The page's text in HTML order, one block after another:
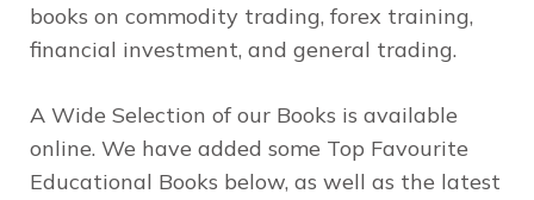
books on commodity trading, forex training,
financial investment, and general trading.
A Wide Selection of our Books is available
online. We have added some Top Favourite
Educational Books below, as well as the latest